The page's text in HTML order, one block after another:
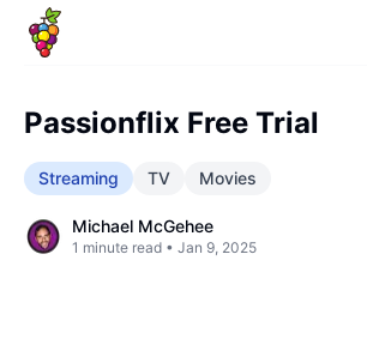
Passionflix Free Trial
Streaming TV Movies
Michael McGehee
1 minute read • Jan 9, 2025